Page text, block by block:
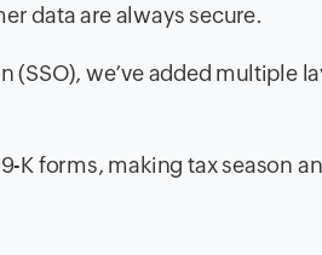
data are always secure.
we’ve added multiple
K forms, making tax season